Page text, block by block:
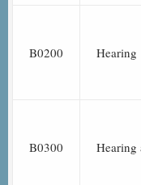
B0200 Hearing
B0300 Hearing